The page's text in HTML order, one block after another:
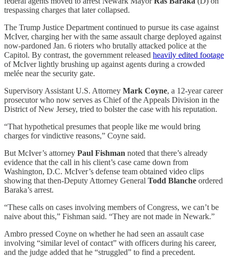
trespassing charges that later collapsed.
The Trump Justice Department continued to pursue its case against
McIver, charging her with the same assault charge deployed against
now-pardoned Jan. 6 rioters who brutally attacked police at the
Capitol. By contrast, the government released heavily edited footage
of McIver lightly brushing up against agents during a crowded
melée near the security gate.
Supervisory Assistant U.S. Attorney Mark Coyne, a 12-year career
prosecutor who now serves as Chief of the Appeals Division in the
District of New Jersey, tried to bolster the case with his reputation.
“That hypothetical presumes that people like me would bring
charges for vindictive reasons,” Coyne said.
But McIver’s attorney Paul Fishman noted that there’s already
evidence that the call in his client’s case came down from
Washington, D.C. McIver’s defense team obtained video clips
showing that then-Deputy Attorney General Todd Blanche ordered
Baraka’s arrest.
“These calls on cases involving members of Congress, we can’t be
naive about this,” Fishman said. “They are not made in Newark.”
Ambro pressed Coyne on whether he had seen an assault case
involving “similar level of contact” with officers during his career,
and the judge added that he “struggled” to find a precedent.